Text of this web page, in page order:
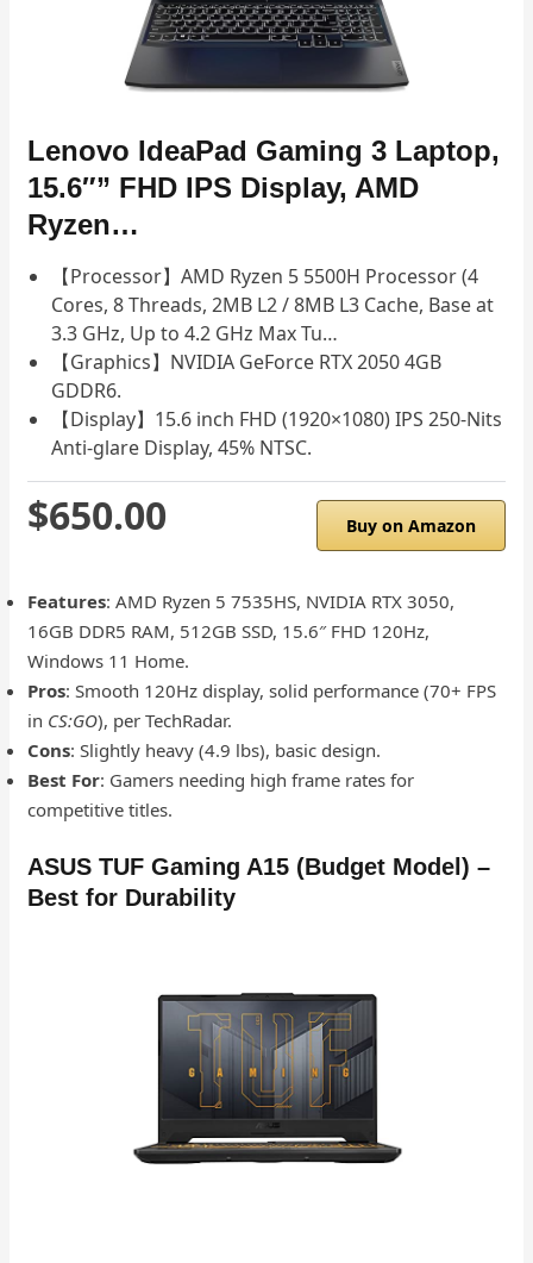
Lenovo IdeaPad Gaming 3 Laptop,
15.6″” FHD IPS Display, AMD
Ryzen…
【Processor】AMD Ryzen 5 5500H Processor (4
Cores, 8 Threads, 2MB L2 / 8MB L3 Cache, Base at
3.3 GHz, Up to 4.2 GHz Max Tu…
【Graphics】NVIDIA GeForce RTX 2050 4GB
GDDR6.
【Display】15.6 inch FHD (1920×1080) IPS 250-Nits
Anti-glare Display, 45% NTSC.
$650.00 Buy on Amazon
Features: AMD Ryzen 5 7535HS, NVIDIA RTX 3050,
16GB DDR5 RAM, 512GB SSD, 15.6″ FHD 120Hz,
Windows 11 Home.
Pros: Smooth 120Hz display, solid performance (70+ FPS
in CS:GO), per TechRadar.
Cons: Slightly heavy (4.9 lbs), basic design.
Best For: Gamers needing high frame rates for
competitive titles.
ASUS TUF Gaming A15 (Budget Model) –
Best for Durability